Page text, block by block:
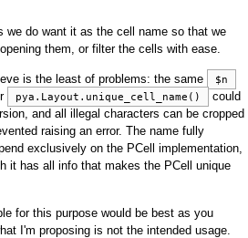
we do want it as the cell name so that we
them, or filter the cells with ease.
is the least of problems: the same $n
pya.Layout.unique_cell_name()
could
and all illegal characters can be cropped
raising an error. The name fully
exclusively on the PCell implementation,
it has all info that makes the PCell unique
for this purpose would be best as you
I'm proposing is not the intended usage.